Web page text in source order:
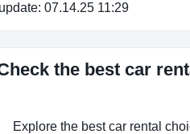
07.14.25 11:29
the best car
Explore the best car rental